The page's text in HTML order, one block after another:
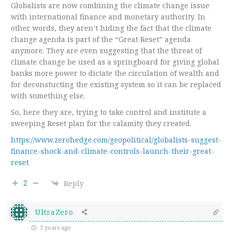
Globalists are now combining the climate change issue
with international finance and monetary authority. In
other words, they aren’t hiding the fact that the climate
change agenda is part of the “Great Reset” agenda
anymore. They are even suggesting that the threat of
climate change be used as a springboard for giving global
banks more power to dictate the circulation of wealth and
for deconstucting the existing system so it can be replaced
with something else.
So, here they are, trying to take control and institute a
sweeping Reset plan for the calamity they created.
https://www.zerohedge.com/geopolitical/globalists-suggest-
finance-shock-and-climate-controls-launch-their-great-
reset
2 Reply
UltraZero
3 years ago